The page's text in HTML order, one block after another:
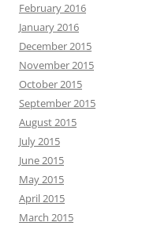
February 2016
January 2016
December 2015
November 2015
October 2015
September 2015
August 2015
July 2015
June 2015
May 2015
April 2015
March 2015